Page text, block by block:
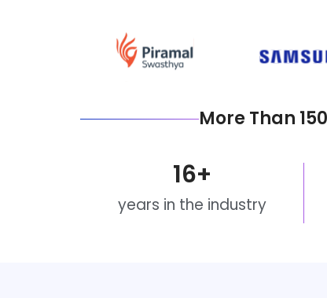
More Than
years in the industry
16+